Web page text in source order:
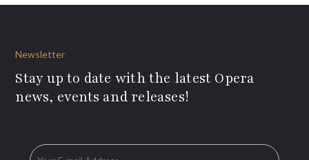
Newsletter
Stay up to date with the latest Opera
news, events and releases!